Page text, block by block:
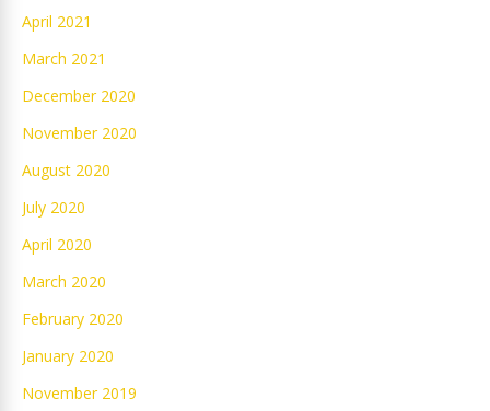
April 2021
March 2021
December 2020
November 2020
August 2020
July 2020
April 2020
March 2020
February 2020
January 2020
November 2019